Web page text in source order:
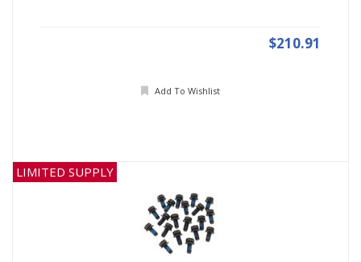
$210.91
Add To Wishlist
LIMITED SUPPLY